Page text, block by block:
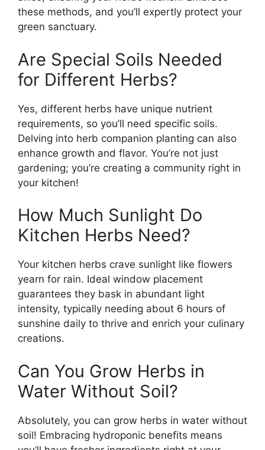
these methods, and you’ll expertly protect your
green sanctuary.
Are Special Soils Needed
for Different Herbs?
Yes, different herbs have unique nutrient
requirements, so you’ll need specific soils.
Delving into herb companion planting can also
enhance growth and flavor. You’re not just
gardening; you’re creating a community right in
your kitchen!
How Much Sunlight Do
Kitchen Herbs Need?
Your kitchen herbs crave sunlight like flowers
yearn for rain. Ideal window placement
guarantees they bask in abundant light
intensity, typically needing about 6 hours of
sunshine daily to thrive and enrich your culinary
creations.
Can You Grow Herbs in
Water Without Soil?
Absolutely, you can grow herbs in water without
soil! Embracing hydroponic benefits means